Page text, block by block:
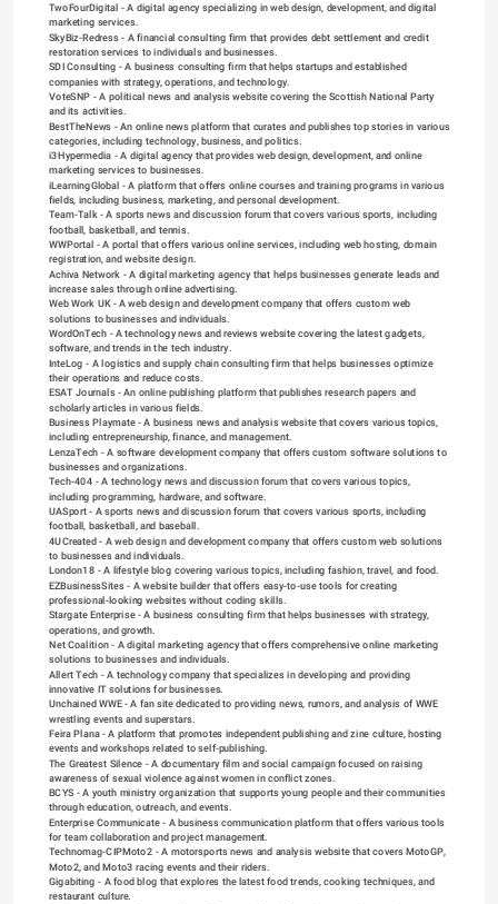
TwoFourDigital - A digital agency specializing in web design, development, and digital
marketing services.
SkyBiz-Redress - A financial consulting firm that provides debt settlement and credit
restoration services to individuals and businesses.
SDI Consulting - A business consulting firm that helps startups and established
companies with strategy, operations, and technology.
VoteSNP - A political news and analysis website covering the Scottish National Party
and its activities.
BestTheNews - An online news platform that curates and publishes top stories in various
categories, including technology, business, and politics.
i3Hypermedia - A digital agency that provides web design, development, and online
marketing services to businesses.
iLearningGlobal - A platform that offers online courses and training programs in various
fields, including business, marketing, and personal development.
Team-Talk - A sports news and discussion forum that covers various sports, including
football, basketball, and tennis.
WWPortal - A portal that offers various online services, including web hosting, domain
registration, and website design.
Achiva Network - A digital marketing agency that helps businesses generate leads and
increase sales through online advertising.
Web Work UK - A web design and development company that offers custom web
solutions to businesses and individuals.
WordOnTech - A technology news and reviews website covering the latest gadgets,
software, and trends in the tech industry.
InteLog - A logistics and supply chain consulting firm that helps businesses optimize
their operations and reduce costs.
ESAT Journals - An online publishing platform that publishes research papers and
scholarly articles in various fields.
Business Playmate - A business news and analysis website that covers various topics,
including entrepreneurship, finance, and management.
LenzaTech - A software development company that offers custom software solutions to
businesses and organizations.
Tech-404 - A technology news and discussion forum that covers various topics,
including programming, hardware, and software.
UASport - A sports news and discussion forum that covers various sports, including
football, basketball, and baseball.
4UCreated - A web design and development company that offers custom web solutions
to businesses and individuals.
London18 - A lifestyle blog covering various topics, including fashion, travel, and food.
EZBusinessSites - A website builder that offers easy-to-use tools for creating
professional-looking websites without coding skills.
Stargate Enterprise - A business consulting firm that helps businesses with strategy,
operations, and growth.
Net Coalition - A digital marketing agency that offers comprehensive online marketing
solutions to businesses and individuals.
Allert Tech - A technology company that specializes in developing and providing
innovative IT solutions for businesses.
Unchained WWE - A fan site dedicated to providing news, rumors, and analysis of WWE
wrestling events and superstars.
Feira Plana - A platform that promotes independent publishing and zine culture, hosting
events and workshops related to self-publishing.
The Greatest Silence - A documentary film and social campaign focused on raising
awareness of sexual violence against women in conflict zones.
BCYS - A youth ministry organization that supports young people and their communities
through education, outreach, and events.
Enterprise Communicate - A business communication platform that offers various tools
for team collaboration and project management.
Technomag-CIPMoto2 - A motorsports news and analysis website that covers MotoGP,
Moto2, and Moto3 racing events and their riders.
Gigabiting - A food blog that explores the latest food trends, cooking techniques, and
restaurant culture.